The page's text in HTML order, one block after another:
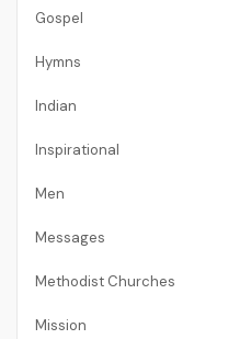
Gospel
Hymns
Indian
Inspirational
Men
Messages
Methodist Churches
Mission